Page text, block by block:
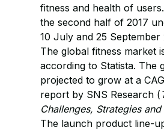
fitness and health of
the second half of 2017
10 July and 25 September
The global fitness market
according to Statista. The
projected to grow at a
report by SNS Research (
Challenges, Strategies and
The launch product line-